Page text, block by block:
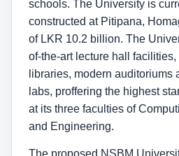
schools. The University is
constructed at Pitipana,
of LKR 10.2 billion. The
of-the-art lecture hall
libraries, modern auditoriums
labs, proffering the highest
at its three faculties of
and Engineering.